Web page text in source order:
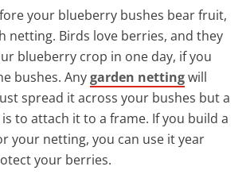
your blueberry bushes bear fruit,
netting. Birds love berries, and they
blueberry crop in one day, if you
bushes. Anygarden nettingwill
spread it across your bushes but a
to attach it to a frame. If you build a
your netting, you can use it year
your berries.